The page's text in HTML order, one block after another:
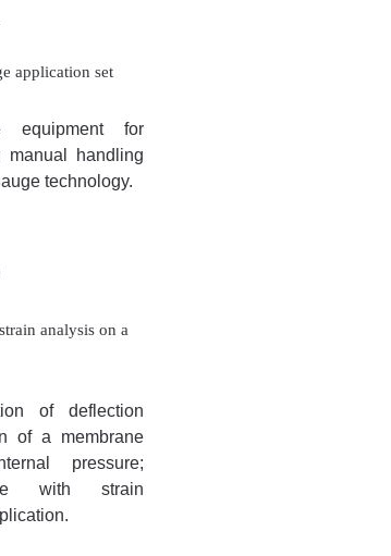
application set
equipment for
manual handling
technology.
analysis on a
of deflection
of a membrane
pressure;
with strain